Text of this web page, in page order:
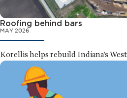
Roofing behind bars
MAY 2026
Korellis helps rebuild Indiana’s